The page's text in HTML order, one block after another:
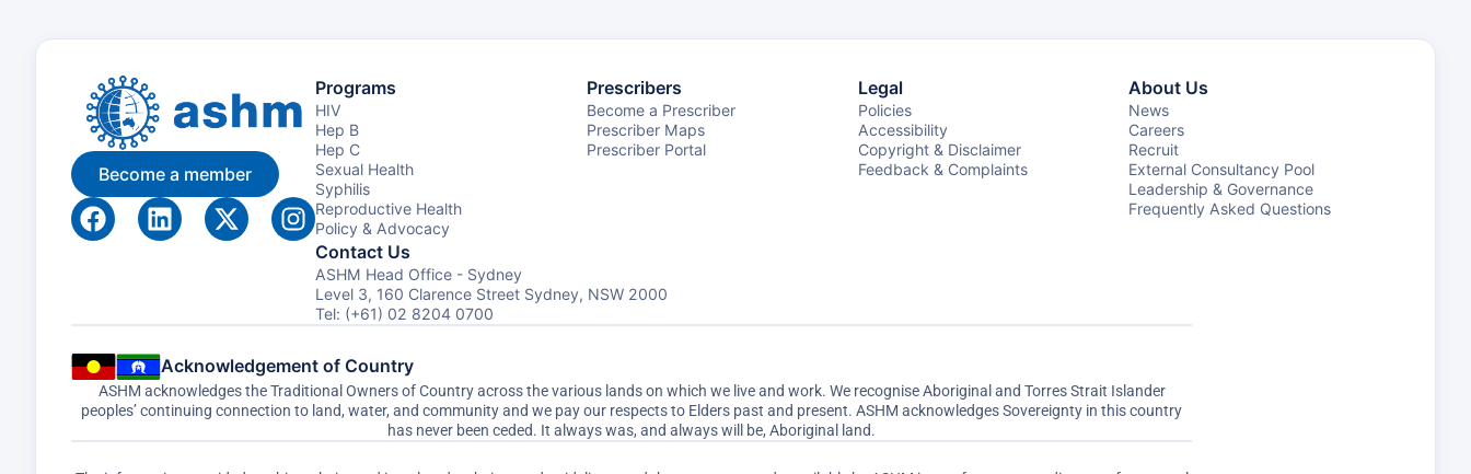
Become a member
Programs
HIV
Hep B
Hep C
Sexual Health
Syphilis
Reproductive Health
Policy & Advocacy
Prescribers
Become a Prescriber
Prescriber Maps
Prescriber Portal
Legal
Policies
Accessibility
Copyright & Disclaimer
Feedback & Complaints
About Us
News
Careers
Recruit
External Consultancy Pool
Leadership & Governance
Frequently Asked Questions
Contact Us
ASHM Head Office - Sydney
Level 3, 160 Clarence Street Sydney, NSW 2000
Tel: (+61) 02 8204 0700
Acknowledgement of Country
ASHM acknowledges the Traditional Owners of Country across the various lands on which we live and work. We recognise Aboriginal and Torres Strait Islander
peoples’ continuing connection to land, water, and community and we pay our respects to Elders past and present. ASHM acknowledges Sovereignty in this country
has never been ceded. It always was, and always will be, Aboriginal land.